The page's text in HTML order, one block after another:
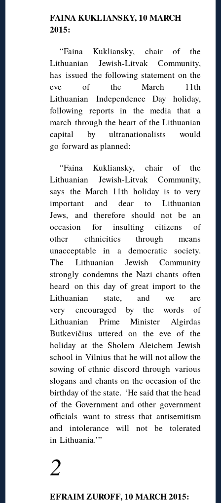
FAINA KUKLIANSKY, 10 MARCH
2015:
“Faina Kukliansky, chair of the
Lithuanian Jewish-Litvak Community,
has issued the following statement on the
eve of the March 11th
Lithuanian Independence Day holiday,
following reports in the media that a
march through the heart of the Lithuanian
capital by ultranationalists would
go forward as planned:
“Faina Kukliansky, chair of the
Lithuanian Jewish-Litvak Community,
says the March 11th holiday is to very
important and dear to Lithuanian
Jews, and therefore should not be an
occasion for insulting citizens of
other ethnicities through means
unacceptable in a democratic society.
The Lithuanian Jewish Community
strongly condemns the Nazi chants often
heard on this day of great import to the
Lithuanian state, and we are
very encouraged by the words of
Lithuanian Prime Minister Algirdas
Butkevičius uttered on the eve of the
holiday at the Sholem Aleichem Jewish
school in Vilnius that he will not allow the
sowing of ethnic discord through various
slogans and chants on the occasion of the
birthday of the state. ‘He said that the head
of the Government and other government
officials want to stress that antisemitism
and intolerance will not be tolerated
in Lithuania.’”
2
EFRAIM ZUROFF, 10 MARCH 2015: